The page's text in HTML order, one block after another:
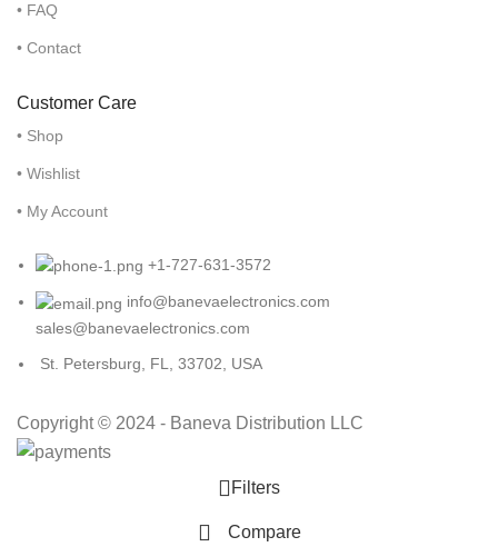
• FAQ
• Contact
Customer Care
• Shop
• Wishlist
• My Account
+1-727-631-3572
info@banevaelectronics.com
sales@banevaelectronics.com
St. Petersburg, FL, 33702, USA
Copyright © 2024 - Baneva Distribution LLC
Filters
Compare